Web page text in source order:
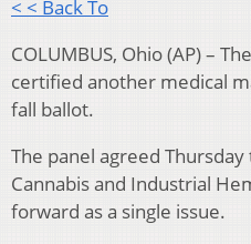
< < Back To
COLUMBUS, Ohio (AP) –
certified another medical
fall ballot.
The panel agreed
Cannabis and Industrial
forward as a single issue.